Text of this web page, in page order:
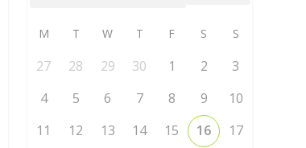
M T W T F S S
27 28 29 30 1 2
3
4
5 6 7 8 9
10
11
12 13 14 15 16
17